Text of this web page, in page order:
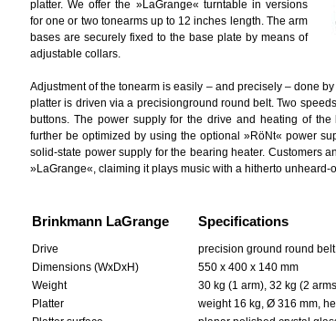
platter. We offer the »LaGrange« turntable in versions
for one or two tonearms up to 12 inches length. The arm
bases are securely fixed to the base plate by means of
adjustable collars.
Adjustment of the tonearm is easily – and precisely – done
platter is driven via a precisionground round belt. Two
buttons. The power supply for the drive and heating of
further be optimized by using the optional »RöNt« power
solid-state power supply for the bearing heater. Customers
»LaGrange«, claiming it plays music with a hitherto unheard-
Brinkmann LaGrange Specifications
Drive
precision ground round belt
Dimensions (WxDxH)
550 x 400 x 140 mm
Weight
30 kg (1 arm), 32 kg (2
Platter
weight 16 kg, Ø 316 mm,